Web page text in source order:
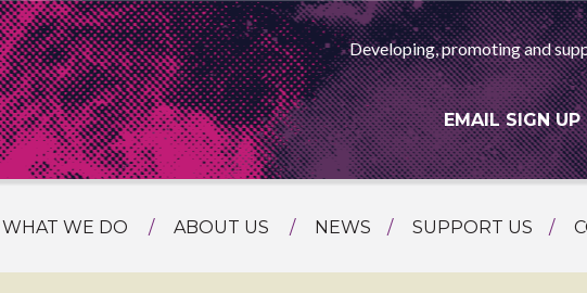
Developing, promoting and
EMAIL SIGN UP
WHAT WE DO
TOURING
ABOUT US
MEET THE TEAM
NEWS SUPPORT US